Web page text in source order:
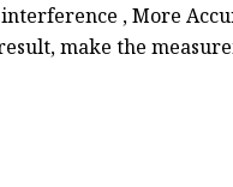
, More
make the